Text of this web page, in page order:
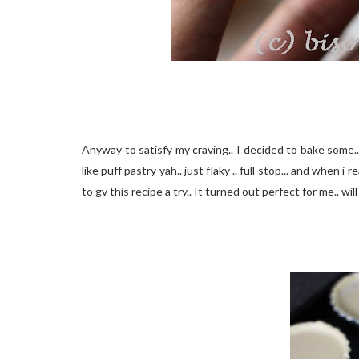
Anyway to satisfy my craving.. I decided to bake
like puff pastry yah.. just flaky .. full stop... and when i
to gv this recipe a try.. It turned out perfect for me..